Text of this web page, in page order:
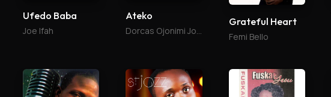
Ufedo Baba
Joe Ifah
Ateko
Grateful Heart
Femi Bello